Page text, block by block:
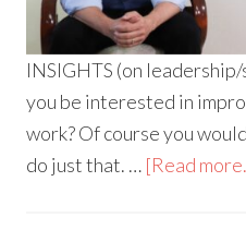
INSIGHTS (on
you be interested in
work? Of course you
do just that. … [Read